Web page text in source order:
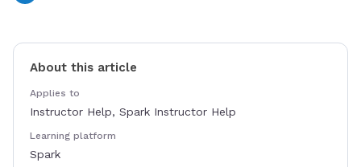
About this article
Applies to
Instructor Help, Spark Instructor Help
Learning platform
Spark